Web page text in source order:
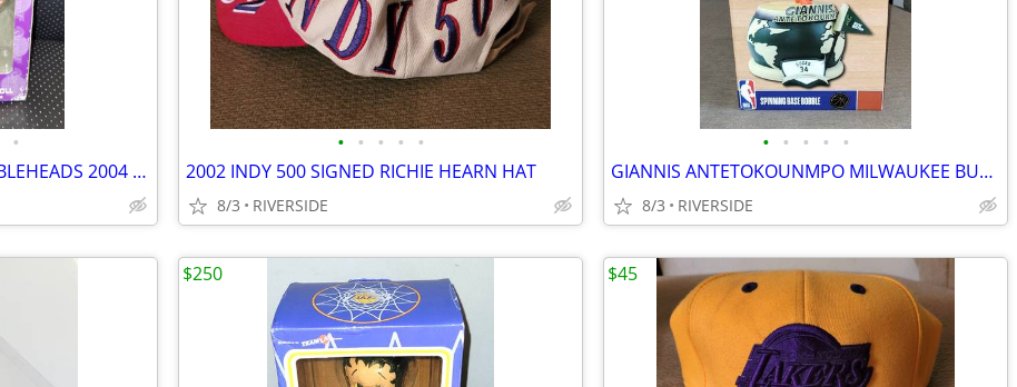
•
LOS ANGELES LAKERS 9 BOBBLEHEADS 2004 2005 KOBE BRYANT
• • • • •
2002 INDY 500 SIGNED RICHIE HEARN HAT
8/3 RIVERSIDE
• • • • •
GIANNIS ANTETOKOUNMPO MILWAUKEE BUCKS FOCO SPINNING BOBBLEHEAD
8/3 RIVERSIDE
$250 $45